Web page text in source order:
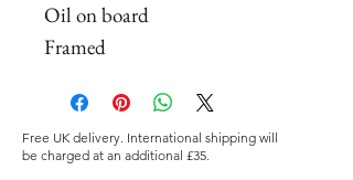
Oil on board
Framed
Free UK delivery. International shipping will
be charged at an additional £35.